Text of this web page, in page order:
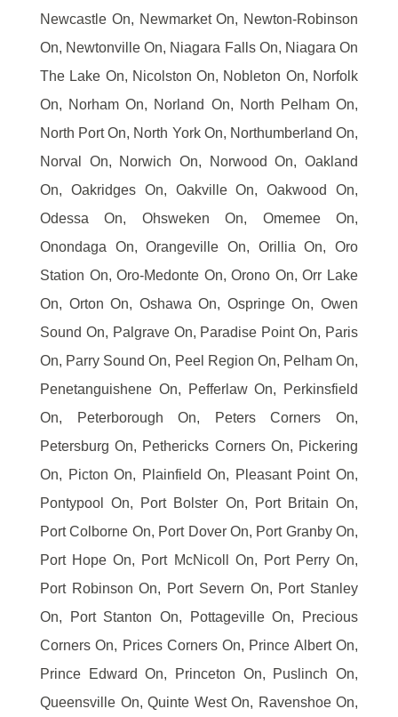
Newcastle On, Newmarket On, Newton-Robinson
On, Newtonville On, Niagara Falls On, Niagara On
The Lake On, Nicolston On, Nobleton On, Norfolk
On, Norham On, Norland On, North Pelham On,
North Port On, North York On, Northumberland On,
Norval On, Norwich On, Norwood On, Oakland
On, Oakridges On, Oakville On, Oakwood On,
Odessa On, Ohsweken On, Omemee On,
Onondaga On, Orangeville On, Orillia On, Oro
Station On, Oro-Medonte On, Orono On, Orr Lake
On, Orton On, Oshawa On, Ospringe On, Owen
Sound On, Palgrave On, Paradise Point On, Paris
On, Parry Sound On, Peel Region On, Pelham On,
Penetanguishene On, Pefferlaw On, Perkinsfield
On, Peterborough On, Peters Corners On,
Petersburg On, Pethericks Corners On, Pickering
On, Picton On, Plainfield On, Pleasant Point On,
Pontypool On, Port Bolster On, Port Britain On,
Port Colborne On, Port Dover On, Port Granby On,
Port Hope On, Port McNicoll On, Port Perry On,
Port Robinson On, Port Severn On, Port Stanley
On, Port Stanton On, Pottageville On, Precious
Corners On, Prices Corners On, Prince Albert On,
Prince Edward On, Princeton On, Puslinch On,
Queensville On, Quinte West On, Ravenshoe On,